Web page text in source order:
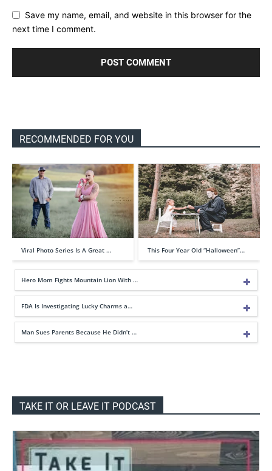
Save my name, email, and website in this browser for the
next time I comment.
RECOMMENDED FOR YOU
Viral Photo Series Is A Great … This Four Year Old “Halloween”…
Hero Mom Fights Mountain Lion With …
FDA Is Investigating Lucky Charms a…
Man Sues Parents Because He Didn’t …
TAKE IT OR LEAVE IT PODCAST